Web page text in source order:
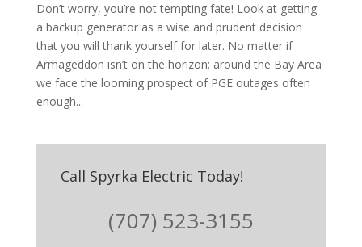
Don’t worry, you’re not tempting fate! Look at getting
a backup generator as a wise and prudent decision
that you will thank yourself for later. No matter if
Armageddon isn’t on the horizon; around the Bay Area
we face the looming prospect of PGE outages often
enough...
Call Spyrka Electric Today!
(707) 523-3155